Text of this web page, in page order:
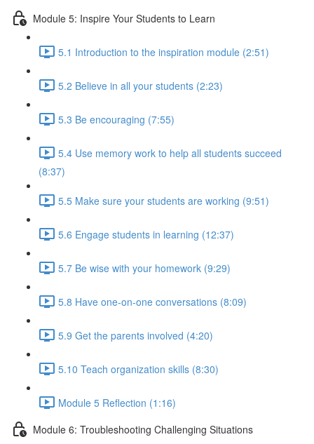
Module 5: Inspire Your Students to Learn
5.1 Introduction to the inspiration module (2:51)
5.2 Believe in all your students (2:23)
5.3 Be encouraging (7:55)
5.4 Use memory work to help all students succeed
(8:37)
5.5 Make sure your students are working (9:51)
5.6 Engage students in learning (12:37)
5.7 Be wise with your homework (9:29)
5.8 Have one-on-one conversations (8:09)
5.9 Get the parents involved (4:20)
5.10 Teach organization skills (8:30)
Module 5 Reflection (1:16)
Module 6: Troubleshooting Challenging Situations